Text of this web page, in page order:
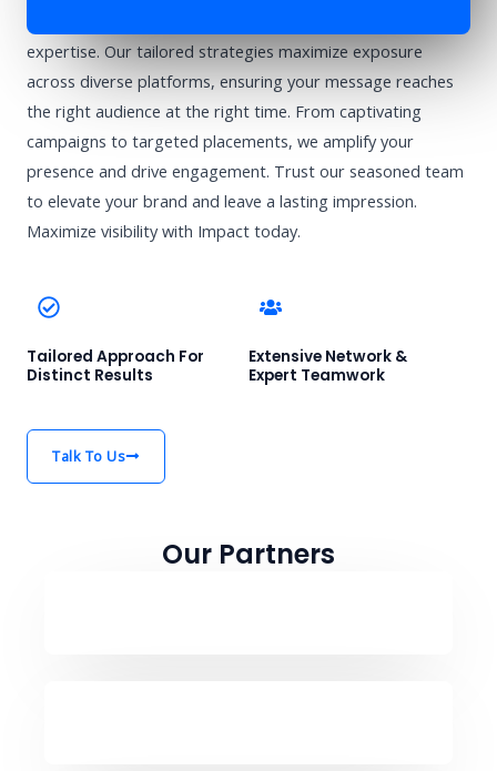
expertise. Our tailored strategies maximize exposure
across diverse platforms, ensuring your message reaches
the right audience at the right time. From captivating
campaigns to targeted placements, we amplify your
presence and drive engagement. Trust our seasoned team
to elevate your brand and leave a lasting impression.
Maximize visibility with Impact today.
Tailored Approach For
Distinct Results
Extensive Network &
Expert Teamwork
Talk To Us
Our Partners